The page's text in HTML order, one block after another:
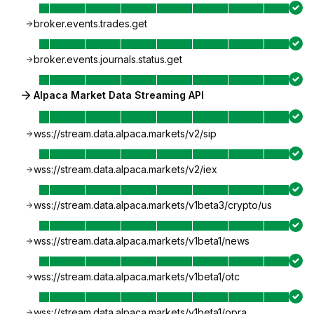
broker.events.trades.get
broker.events.journals.status.get
Alpaca Market Data Streaming API
wss://stream.data.alpaca.markets/v2/sip
wss://stream.data.alpaca.markets/v2/iex
wss://stream.data.alpaca.markets/v1beta3/crypto/us
wss://stream.data.alpaca.markets/v1beta1/news
wss://stream.data.alpaca.markets/v1beta1/otc